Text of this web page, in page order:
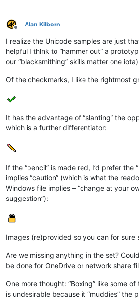
Offline
Alan Kilborn
I realize the Unicode samples are just
helpful I think to “hammer out” a
our “blacksmithing” skills matter one iota).
Of the checkmarks, I like the rightmost
It has the advantage of “slanting” the
which is a further differentiator:
If the “pencil” is made red, I’d prefer the
implies “caution” (which is what the
Windows file implies – “change at your
suggestion”):
Images (re)provided so you can for sure
Are we missing anything in the set?
be done for OneDrive or network share
One more thought: “Boxing” like some
is undesirable because it “muddies” the